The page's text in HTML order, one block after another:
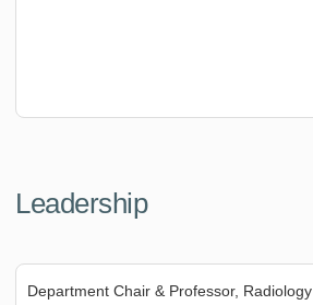
Leadership
Department Chair & Professor, Radiology